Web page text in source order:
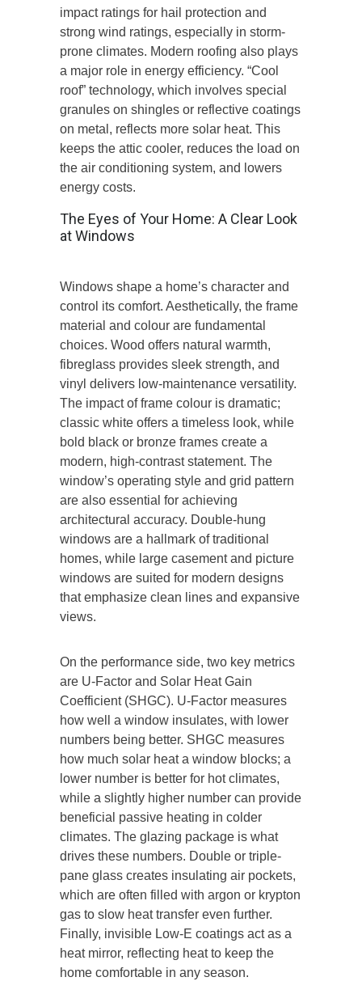
impact ratings for hail protection and
strong wind ratings, especially in storm-
prone climates. Modern roofing also plays
a major role in energy efficiency. “Cool
roof” technology, which involves special
granules on shingles or reflective coatings
on metal, reflects more solar heat. This
keeps the attic cooler, reduces the load on
the air conditioning system, and lowers
energy costs.
The Eyes of Your Home: A Clear Look
at Windows
Windows shape a home’s character and
control its comfort. Aesthetically, the frame
material and colour are fundamental
choices. Wood offers natural warmth,
fibreglass provides sleek strength, and
vinyl delivers low-maintenance versatility.
The impact of frame colour is dramatic;
classic white offers a timeless look, while
bold black or bronze frames create a
modern, high-contrast statement. The
window’s operating style and grid pattern
are also essential for achieving
architectural accuracy. Double-hung
windows are a hallmark of traditional
homes, while large casement and picture
windows are suited for modern designs
that emphasize clean lines and expansive
views.
On the performance side, two key metrics
are U-Factor and Solar Heat Gain
Coefficient (SHGC). U-Factor measures
how well a window insulates, with lower
numbers being better. SHGC measures
how much solar heat a window blocks; a
lower number is better for hot climates,
while a slightly higher number can provide
beneficial passive heating in colder
climates. The glazing package is what
drives these numbers. Double or triple-
pane glass creates insulating air pockets,
which are often filled with argon or krypton
gas to slow heat transfer even further.
Finally, invisible Low-E coatings act as a
heat mirror, reflecting heat to keep the
home comfortable in any season.